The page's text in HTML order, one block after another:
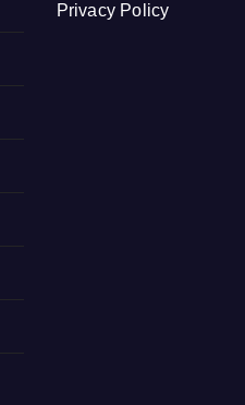
Privacy Policy